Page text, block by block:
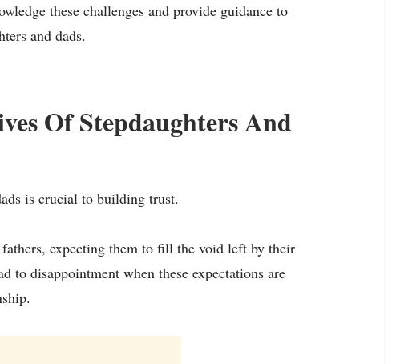
these challenges and provide guidance to
and dads.
Of Stepdaughters And
is crucial to building trust.
expecting them to fill the void left by their
to disappointment when these expectations are